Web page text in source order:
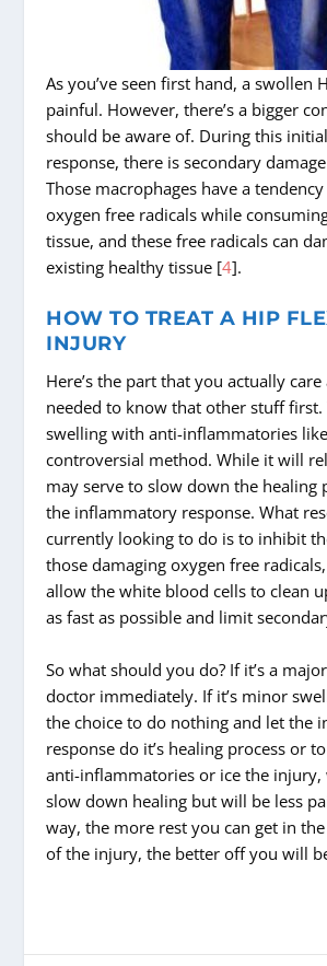
As you’ve seen first hand, a swollen
painful. However, there’s a bigger
should be aware of. During this
response, there is secondary
Those macrophages have a
oxygen free radicals while
tissue, and these free radicals can
existing healthy tissue [4].
HOW TO TREAT A HIP
INJURY
Here’s the part that you actually
needed to know that other stuff first.
swelling with anti-inflammatories
controversial method. While it will
may serve to slow down the healing
the inflammatory response. What
currently looking to do is to inhibit
those damaging oxygen free
allow the white blood cells to clean
as fast as possible and limit
So what should you do? If it’s a
doctor immediately. If it’s minor
the choice to do nothing and let the
response do it’s healing process or
anti-inflammatories or ice the
slow down healing but will be less
way, the more rest you can get in
of the injury, the better off you will